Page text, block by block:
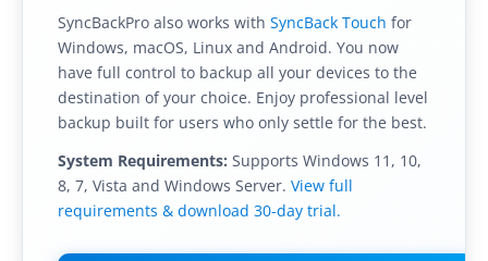
SyncBackPro also works with SyncBack Touch for
Windows, macOS, Linux and Android. You now
have full control to backup all your devices to the
destination of your choice. Enjoy professional level
backup built for users who only settle for the best.
System Requirements: Supports Windows 11, 10,
8, 7, Vista and Windows Server. View full
requirements & download 30-day trial.